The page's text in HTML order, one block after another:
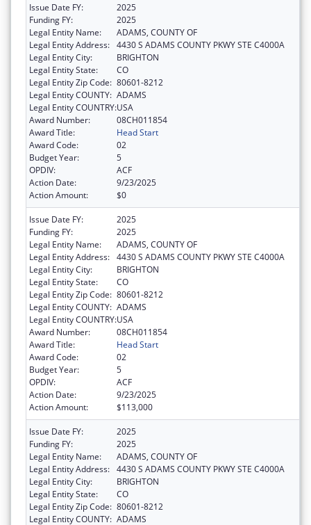
Issue Date FY:
2025
Funding FY:
2025
Legal Entity Name:
ADAMS, COUNTY OF
Legal Entity Address: 4430 S ADAMS COUNTY PKWY STE C4000A
Legal Entity City:
BRIGHTON
Legal Entity State:
CO
Legal Entity Zip Code: 80601-8212
Legal Entity COUNTY: ADAMS
Legal Entity COUNTRY:USA
Award Number:
08CH011854
Award Title:
Head Start
Award Code:
02
Budget Year:
5
OPDIV:
ACF
Action Date:
9/23/2025
Action Amount:
$0
Issue Date FY:
2025
Funding FY:
2025
Legal Entity Name:
ADAMS, COUNTY OF
Legal Entity Address: 4430 S ADAMS COUNTY PKWY STE C4000A
Legal Entity City:
BRIGHTON
Legal Entity State:
CO
Legal Entity Zip Code: 80601-8212
Legal Entity COUNTY: ADAMS
Legal Entity COUNTRY:USA
Award Number:
08CH011854
Award Title:
Head Start
Award Code:
02
Budget Year:
5
OPDIV:
ACF
Action Date:
9/23/2025
Action Amount:
$113,000
Issue Date FY:
2025
Funding FY:
2025
Legal Entity Name:
ADAMS, COUNTY OF
Legal Entity Address: 4430 S ADAMS COUNTY PKWY STE C4000A
Legal Entity City:
BRIGHTON
Legal Entity State:
CO
Legal Entity Zip Code: 80601-8212
Legal Entity COUNTY: ADAMS